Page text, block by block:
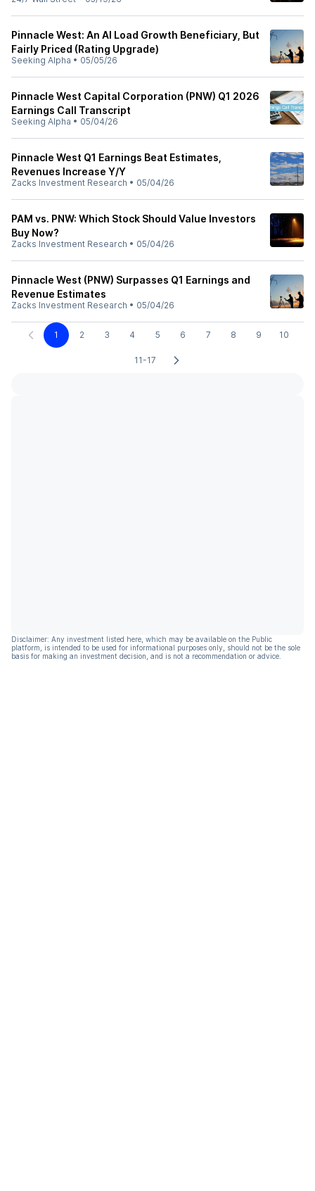
Pinnacle West: An AI Load Growth Beneficiary, But
Fairly Priced (Rating Upgrade)
Seeking Alpha • 05/05/26
Pinnacle West Capital Corporation (PNW) Q1 2026
Earnings Call Transcript
Seeking Alpha • 05/04/26
Pinnacle West Q1 Earnings Beat Estimates,
Revenues Increase Y/Y
Zacks Investment Research • 05/04/26
PAM vs. PNW: Which Stock Should Value Investors
Buy Now?
Zacks Investment Research • 05/04/26
Pinnacle West (PNW) Surpasses Q1 Earnings and
Revenue Estimates
Zacks Investment Research • 05/04/26
1 2 3 4 5 6 7 8 9 10
11-17
Disclaimer: Any investment listed here, which may be available on the Public
platform, is intended to be used for informational purposes only, should not be the sole
basis for making an investment decision, and is not a recommendation or advice.